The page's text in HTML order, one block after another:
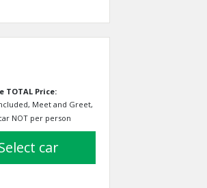
TOTAL Price:
Meet and Greet,
NOT per person
select car